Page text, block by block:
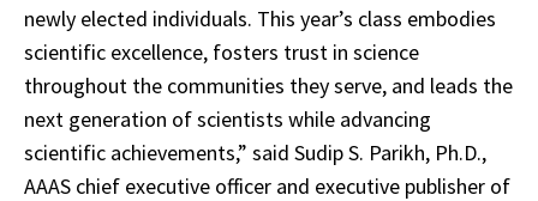
newly elected individuals. This year’s class embodies
scientific excellence, fosters trust in science
throughout the communities they serve, and leads the
next generation of scientists while advancing
scientific achievements,” said Sudip S. Parikh, Ph.D.,
AAAS chief executive officer and executive publisher of